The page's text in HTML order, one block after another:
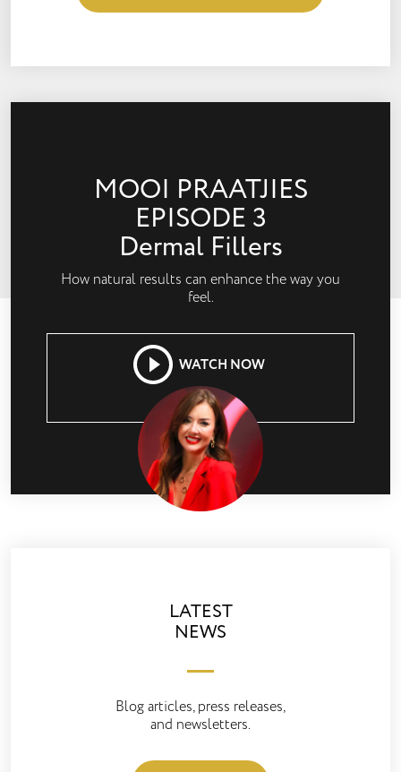
MOOI PRAATJIES
EPISODE 3
Dermal Fillers
How natural results can enhance the way you
feel.
WATCH NOW
LATEST
NEWS
Blog articles, press releases,
and newsletters.